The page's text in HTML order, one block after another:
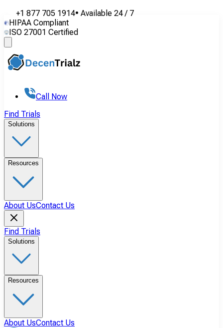
+1 877 705 1914• Available 24 / 7
HIPAA Compliant
ISO 27001 Certified
Call Now
Find Trials
Solutions
Resources
About UsContact Us
Find Trials
Solutions
Resources
About UsContact Us